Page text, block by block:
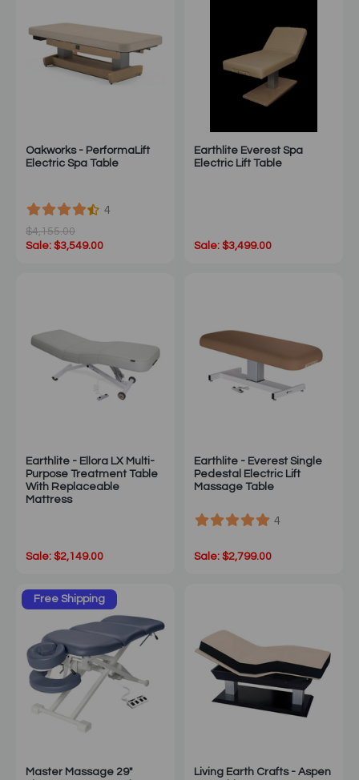
Oakworks - PerformaLift
Electric Spa Table
4
$4,155.00
Sale: $3,549.00
Earthlite Everest Spa
Electric Lift Table
Sale: $3,499.00
Earthlite - Ellora LX Multi-
Purpose Treatment Table
With Replaceable
Mattress
Sale: $2,149.00
Earthlite - Everest Single
Pedestal Electric Lift
Massage Table
4
Sale: $2,799.00
Free Shipping
Master Massage 29"
Living Earth Crafts - Aspen